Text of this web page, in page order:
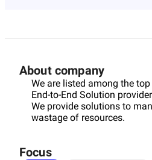
About company
We are listed among the
End-to-End Solution
We provide solutions to
wastage of resources.
Focus